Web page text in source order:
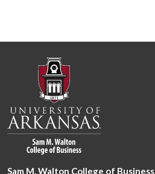
Sam M. Walton College of Business